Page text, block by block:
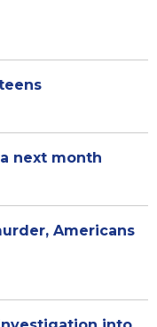
next month
Americans